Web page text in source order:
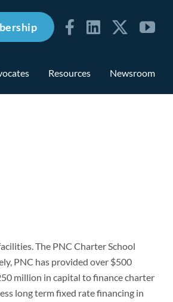
Resources Newsroom
The PNC Charter School
PNC has provided over $500
million in capital to finance charter
long term fixed rate financing in